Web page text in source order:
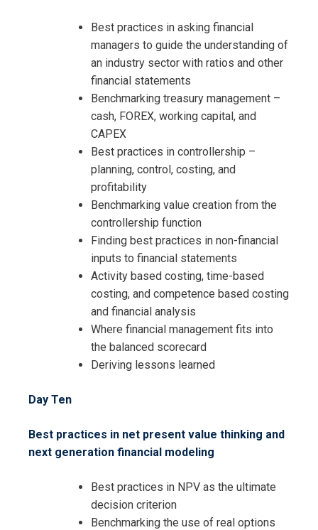
Best practices in asking financial
managers to guide the understanding of
an industry sector with ratios and other
financial statements
Benchmarking treasury management –
cash, FOREX, working capital, and
CAPEX
Best practices in controllership –
planning, control, costing, and
profitability
Benchmarking value creation from the
controllership function
Finding best practices in non-financial
inputs to financial statements
Activity based costing, time-based
costing, and competence based costing
and financial analysis
Where financial management fits into
the balanced scorecard
Deriving lessons learned
Day Ten
Best practices in net present value thinking and
next generation financial modeling
Best practices in NPV as the ultimate
decision criterion
Benchmarking the use of real options